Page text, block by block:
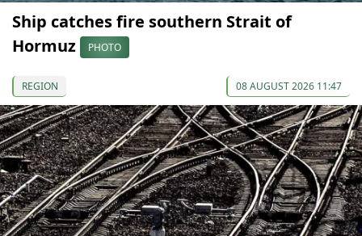
Ship catches fire southern Strait of
Hormuz
PHOTO
REGION 08 AUGUST 2026 11:47